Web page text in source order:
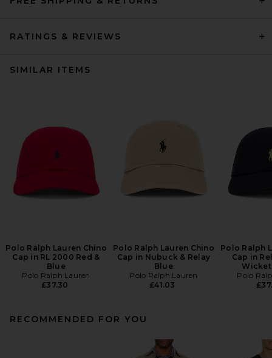
RATINGS & REVIEWS
SIMILAR ITEMS
Polo Ralph Lauren Chino
Cap in RL 2000 Red &
Blue
Polo Ralph Lauren
£37.30
Polo Ralph Lauren Chino
Cap in Nubuck & Relay
Blue
Polo Ralph Lauren
£41.03
Polo Ralph
Cap in
Wicket
Polo
RECOMMENDED FOR YOU